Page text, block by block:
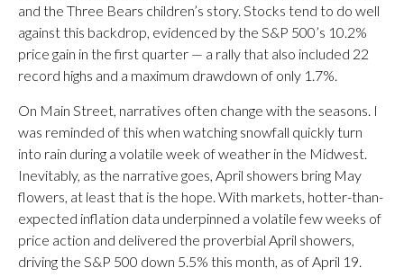
and the Three Bears children’s story. Stocks tend to do well
against this backdrop, evidenced by the S&P 500’s 10.2%
price gain in the first quarter — a rally that also included 22
record highs and a maximum drawdown of only 1.7%.
On Main Street, narratives often change with the seasons. I
was reminded of this when watching snowfall quickly turn
into rain during a volatile week of weather in the Midwest.
Inevitably, as the narrative goes, April showers bring May
flowers, at least that is the hope. With markets, hotter-than-
expected inflation data underpinned a volatile few weeks of
price action and delivered the proverbial April showers,
driving the S&P 500 down 5.5% this month, as of April 19.